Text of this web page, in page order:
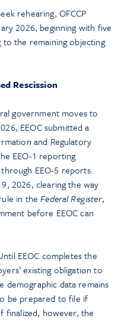
rehearing, OFCCP
2026, beginning with five
the remaining objecting
Rescission
government moves to
EEOC submitted a
and Regulatory
EEO-1 reporting
EEO-5 reports.
2026, clearing the way
in theFederal Register,
before EEOC can
EEOC completes the
existing obligation to
data remains
be prepared to file if
finalized, however, the